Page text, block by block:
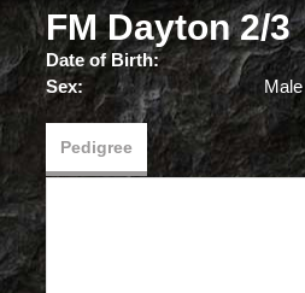
FM Dayton 2/3
Date of Birth:
Sex:
Male
Pedigree